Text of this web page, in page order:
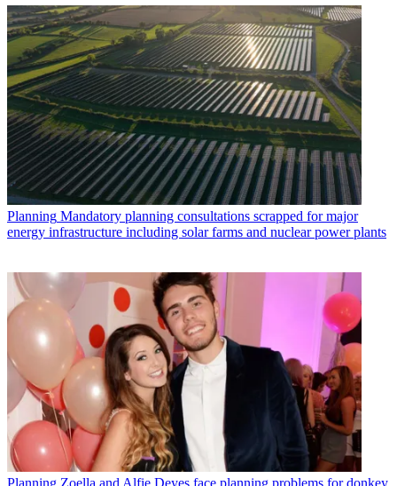
Planning Mandatory planning consultations scrapped for major
energy infrastructure including solar farms and nuclear power plants
Planning Zoella and Alfie Deyes face planning problems for donkey